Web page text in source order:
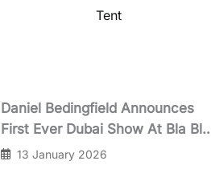
Daniel Bedingfield Announces
First Ever Dubai Show At Bla Bla
Tent13 January 2026